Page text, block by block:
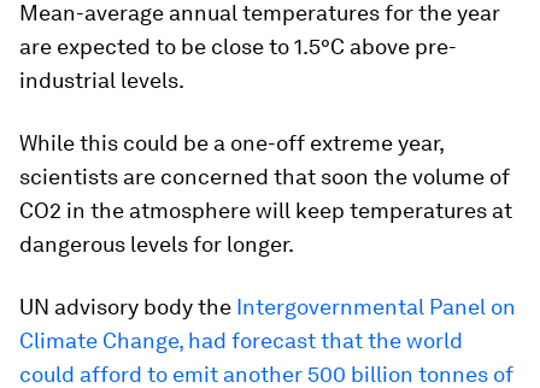
Mean-average annual temperatures for the year
are expected to be close to 1.5°C above pre-
industrial levels.
While this could be a one-off extreme year,
scientists are concerned that soon the volume of
CO2 in the atmosphere will keep temperatures at
dangerous levels for longer.
UN advisory body the Intergovernmental Panel on
Climate Change, had forecast that the world
could afford to emit another 500 billion tonnes of